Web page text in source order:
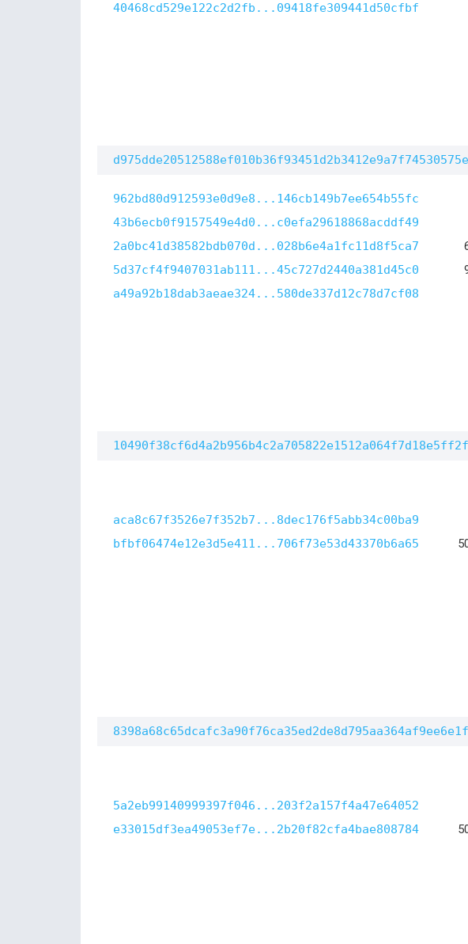
40468cd529e122c2d2fb...09418fe309441d50cfbf
962bd80d912593e0d9e8...146cb149b7ee654b55fc
43b6ecb0f9157549e4d0...c0efa29618868acddf49
2a0bc41d38582bdb070d...028b6e4a1fc11d8f5ca7
5d37cf4f9407031ab111...45c727d2440a381d45c0
a49a92b18dab3aeae324...580de337d12c78d7cf08
aca8c67f3526e7f352b7...8dec176f5abb34c00ba9
bfbf06474e12e3d5e411...706f73e53d43370b6a65
5a2eb99140999397f046...203f2a157f4a47e64052
e33015df3ea49053ef7e...2b20f82cfa4bae808784